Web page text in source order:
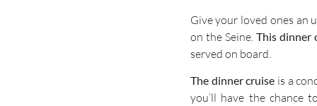
Give your loved ones an
on the Seine. This dinner
served on board.
The dinner cruise is a
you’ll have the chance